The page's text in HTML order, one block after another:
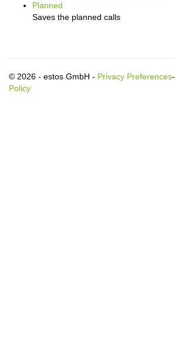
Planned
Saves the planned calls
© 2026 - estos GmbH - Privacy Preferences-
Policy